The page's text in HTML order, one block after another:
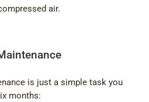
air.
is just a simple task you
months: